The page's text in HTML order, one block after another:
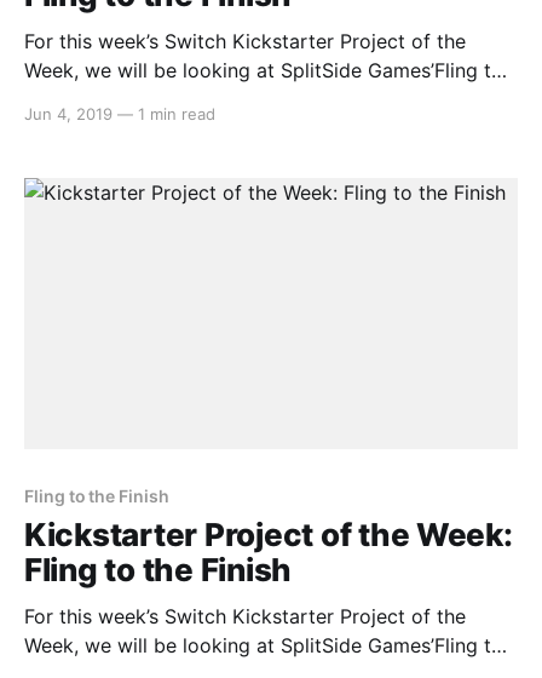
For this week’s Switch Kickstarter Project of the
Week, we will be looking at SplitSide Games’Fling to
2020. Here’s the rundown: > Fling to the Finish is a
wacky
Jun 4, 2019 — 1 min read
Fling to the Finish
Kickstarter Project of the Week:
Fling to the Finish
For this week’s Switch Kickstarter Project of the
Week, we will be looking at SplitSide Games’Fling to